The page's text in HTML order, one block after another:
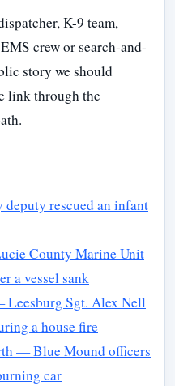
K-9 team,
crew or search-and-
story we should
link through the
rescued an infant
County Marine Unit
a vessel sank
Sgt. Alex Nell
a house fire
— Blue Mound officers
car